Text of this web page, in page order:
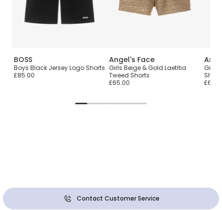
BOSS
Boys Black Jersey Logo Shorts
£85.00
Angel's Face
Girls Beige & Gold Laetitia
Tweed Shorts
£65.00
Girls
Contact Customer Service